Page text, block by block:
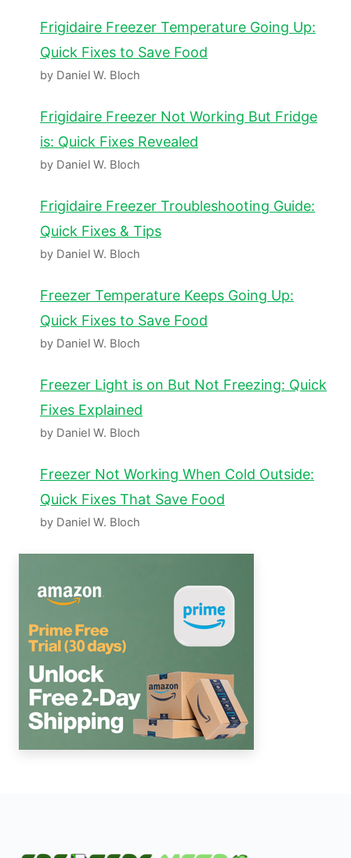
Frigidaire Freezer Temperature Going Up:
Quick Fixes to Save Food
by Daniel W. Bloch
Frigidaire Freezer Not Working But Fridge
is: Quick Fixes Revealed
by Daniel W. Bloch
Frigidaire Freezer Troubleshooting Guide:
Quick Fixes & Tips
by Daniel W. Bloch
Freezer Temperature Keeps Going Up:
Quick Fixes to Save Food
by Daniel W. Bloch
Freezer Light is on But Not Freezing: Quick
Fixes Explained
by Daniel W. Bloch
Freezer Not Working When Cold Outside:
Quick Fixes That Save Food
by Daniel W. Bloch